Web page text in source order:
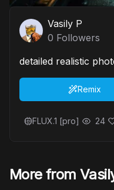
Vasily P
0 Followers
detailed realistic
Remix
FLUX.1 [pro] 24
More from